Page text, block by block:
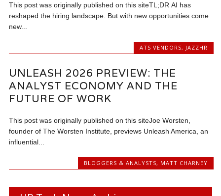
This post was originally published on this siteTL;DR AI has
reshaped the hiring landscape. But with new opportunities come
new...
ATS VENDORS, JAZZHR
UNLEASH 2026 PREVIEW: THE
ANALYST ECONOMY AND THE
FUTURE OF WORK
This post was originally published on this siteJoe Worsten,
founder of The Worsten Institute, previews Unleash America, an
influential...
BLOGGERS & ANALYSTS, MATT CHARNEY